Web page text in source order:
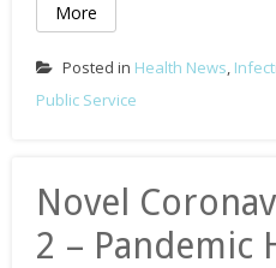
More
Posted in Health News,
Public Service
Novel
2 – Pandemic